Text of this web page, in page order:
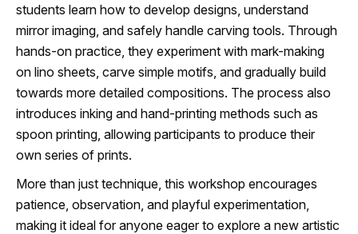
students learn how to develop designs, understand
mirror imaging, and safely handle carving tools. Through
hands-on practice, they experiment with mark-making
on lino sheets, carve simple motifs, and gradually build
towards more detailed compositions. The process also
introduces inking and hand-printing methods such as
spoon printing, allowing participants to produce their
own series of prints.
More than just technique, this workshop encourages
patience, observation, and playful experimentation,
making it ideal for anyone eager to explore a new artistic